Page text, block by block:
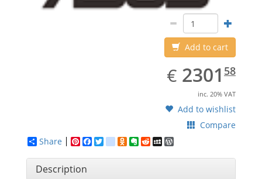
Add to cart
€ EUR
2301.58
2301 58
inc. 20% VAT
Add to wishlist
Compare
Share
Pinterest
Facebook
Twitter
google_bookmarks
Odnoklassniki
Evernote
RedditMySpace
Description